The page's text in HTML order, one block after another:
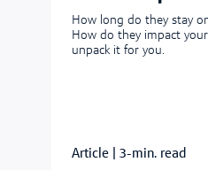
How long do they stay
How do they impact your
unpack it for you.
Article 3-min. read